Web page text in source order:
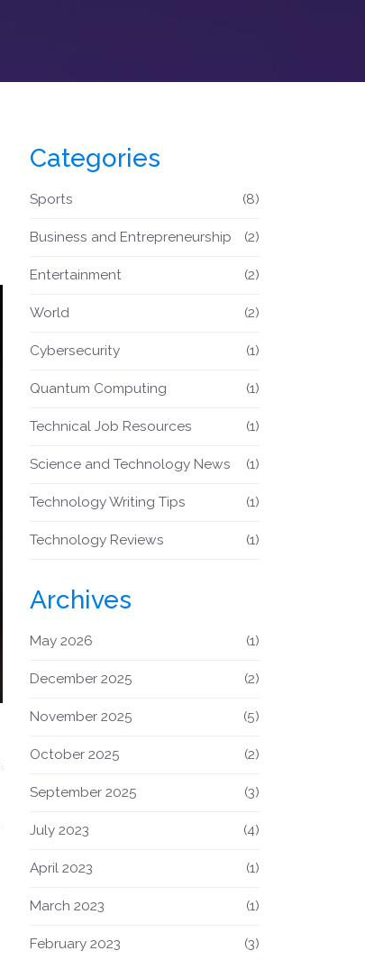
Categories
Sports (8)
Business and Entrepreneurship (2)
Entertainment (2)
World (2)
Cybersecurity (1)
Quantum Computing (1)
Technical Job Resources (1)
Science and Technology News (1)
Technology Writing Tips (1)
Technology Reviews (1)
Archives
May 2026 (1)
December 2025 (2)
November 2025 (5)
October 2025 (2)
September 2025 (3)
July 2023 (4)
April 2023 (1)
March 2023 (1)
February 2023 (3)